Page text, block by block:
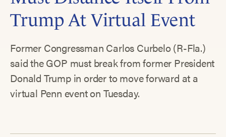
Trump At Virtual Event
Former Congressman Carlos Curbelo (R-Fla.)
said the GOP must break from former President
Donald Trump in order to move forward at a
virtual Penn event on Tuesday.